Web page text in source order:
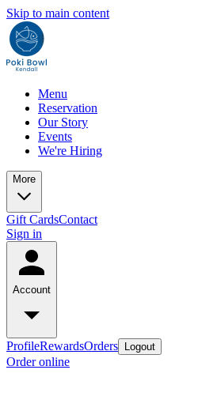
Skip to main content
Menu
Reservation
Our Story
Events
We're Hiring
More
Gift CardsContact
Sign in
Account
ProfileRewardsOrders Logout
Order online